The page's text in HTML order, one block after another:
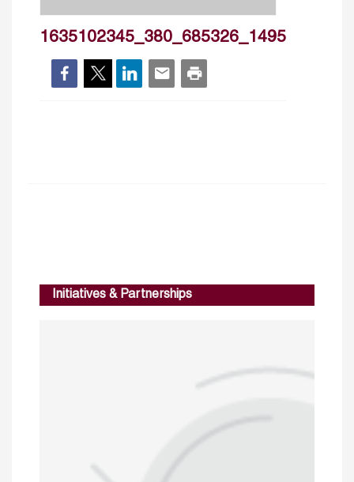
1635102345_380_685326_1495
Initiatives & Partnerships